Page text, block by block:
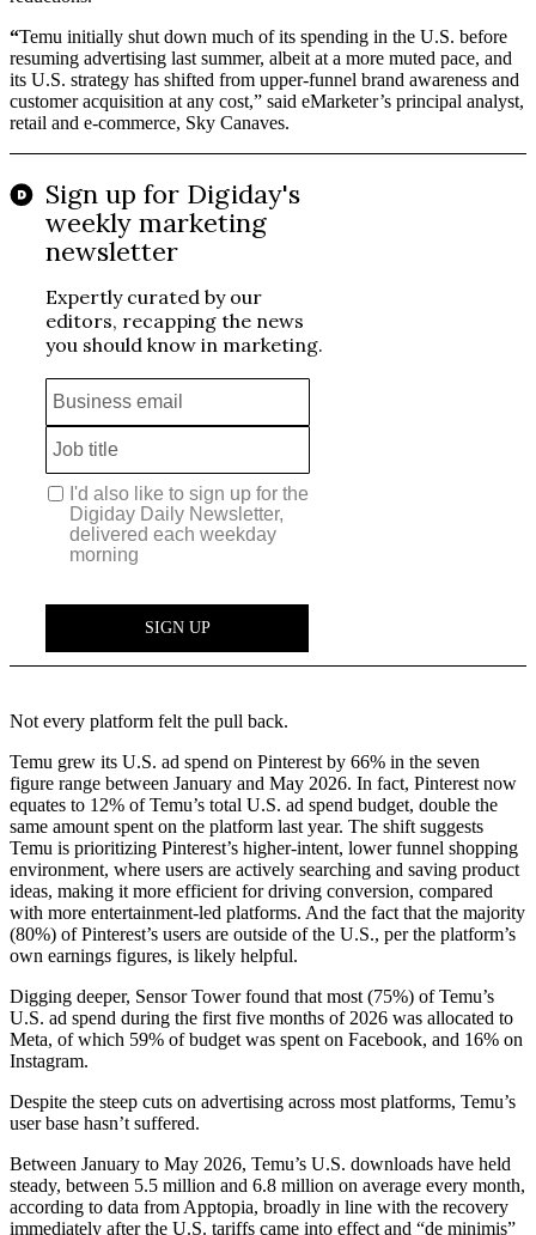
“Temu initially shut down much of its spending in the U.S. before
resuming advertising last summer, albeit at a more muted pace, and
its U.S. strategy has shifted from upper-funnel brand awareness and
customer acquisition at any cost,” said eMarketer’s principal analyst,
retail and e-commerce, Sky Canaves.
Not every platform felt the pull back.
Temu grew its U.S. ad spend on Pinterest by 66% in the seven
figure range between January and May 2026. In fact, Pinterest now
equates to 12% of Temu’s total U.S. ad spend budget, double the
same amount spent on the platform last year. The shift suggests
Temu is prioritizing Pinterest’s higher-intent, lower funnel shopping
environment, where users are actively searching and saving product
ideas, making it more efficient for driving conversion, compared
with more entertainment-led platforms. And the fact that the majority
(80%) of Pinterest’s users are outside of the U.S., per the platform’s
own earnings figures, is likely helpful.
Digging deeper, Sensor Tower found that most (75%) of Temu’s
U.S. ad spend during the first five months of 2026 was allocated to
Meta, of which 59% of budget was spent on Facebook, and 16% on
Instagram.
Despite the steep cuts on advertising across most platforms, Temu’s
user base hasn’t suffered.
Between January to May 2026, Temu’s U.S. downloads have held
steady, between 5.5 million and 6.8 million on average every month,
according to data from Apptopia, broadly in line with the recovery
immediately after the U.S. tariffs came into effect and “de minimis”